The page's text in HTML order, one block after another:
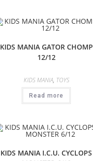
KIDS MANIA GATOR CHOMP
12/12
KIDS MANIA, TOYS
Read more
KIDS MANIA I.C.U. CYCLOPS